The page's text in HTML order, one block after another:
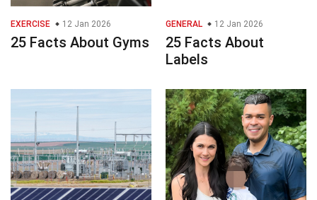
EXERCISE 12 Jan 2026
25 Facts About Gyms
GENERAL 12 Jan 2026
25 Facts About
Labels